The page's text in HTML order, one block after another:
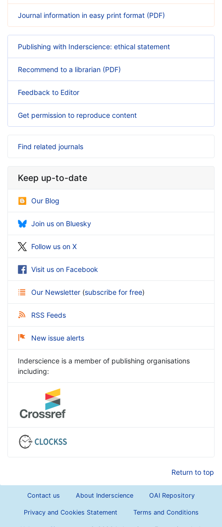
Journal information in easy print format (PDF)
Publishing with Inderscience: ethical statement
Recommend to a librarian (PDF)
Feedback to Editor
Get permission to reproduce content
Find related journals
Keep up-to-date
Our Blog
Join us on Bluesky
Follow us on X
Visit us on Facebook
Our Newsletter (subscribe for free)
RSS Feeds
New issue alerts
Inderscience is a member of publishing organisations
including:
Return to top
Contact us About Inderscience OAI Repository
Privacy and Cookies Statement Terms and Conditions